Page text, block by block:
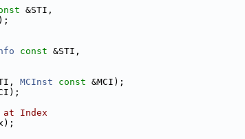
&STI,
const &STI,
MCInst const &MCI);
Index